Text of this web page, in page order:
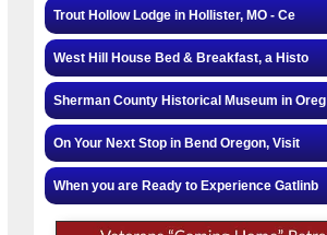
Trout Hollow Lodge in Hollister, MO - Ce
West Hill House Bed & Breakfast, a Histo
Sherman County Historical Museum in Oreg
On Your Next Stop in Bend Oregon, Visit
When you are Ready to Experience Gatlinb